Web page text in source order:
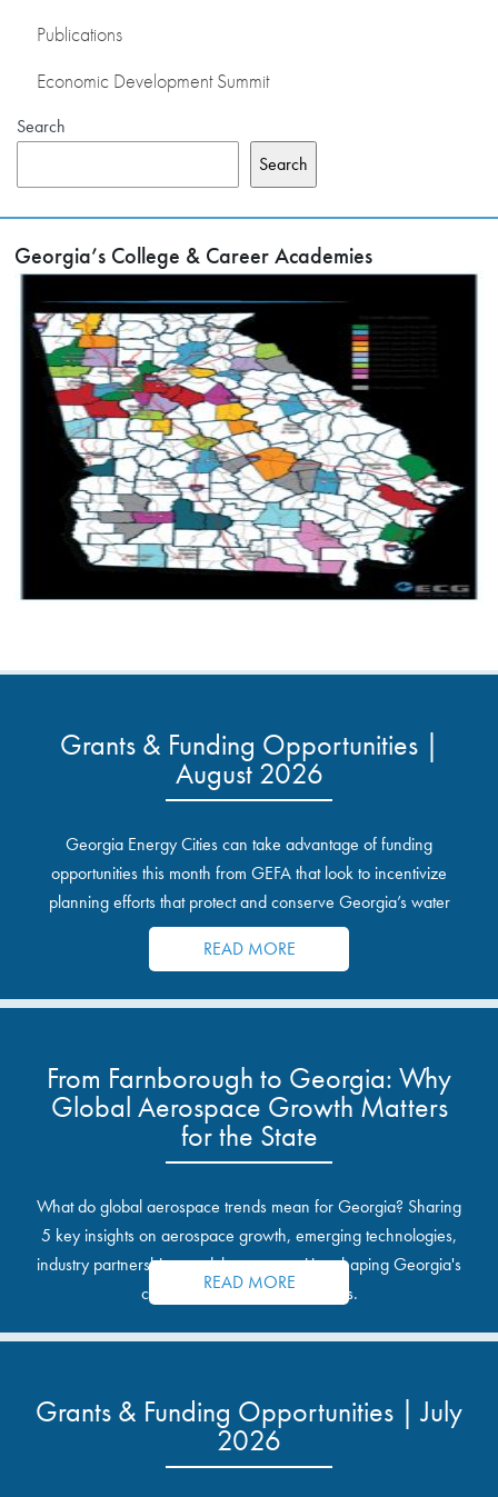
Publications
Economic Development Summit
Search
Search
Georgia’s College & Career Academies
Grants & Funding Opportunities |
August 2026
Georgia Energy Cities can take advantage of funding
opportunities this month from GEFA that look to incentivize
planning efforts that protect and conserve Georgia’s water
resources.
READ MORE
From Farnborough to Georgia: Why
Global Aerospace Growth Matters
for the State
What do global aerospace trends mean for Georgia? Sharing
5 key insights on aerospace growth, emerging technologies,
industry partnerships, and the opportunities shaping Georgia's
communities and industrial sites.
READ MORE
Grants & Funding Opportunities | July
2026